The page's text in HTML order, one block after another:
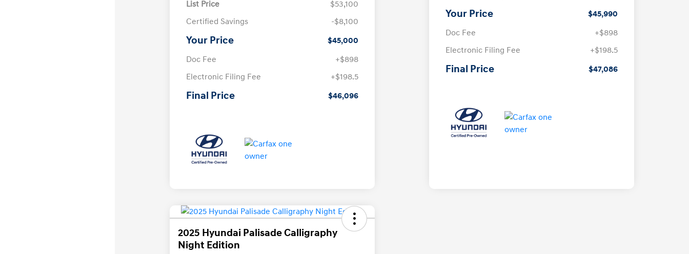
List Price
$53,100
Certified Savings
-$8,100
Your Price
$45,000
Doc Fee
+$898
Electronic Filing Fee
+$198.5
Final Price $46,096
Your Price
$45,990
Doc Fee
+$898
Electronic Filing Fee
+$198.5
Final Price $47,086
2025 Hyundai Palisade Calligraphy
Night Edition